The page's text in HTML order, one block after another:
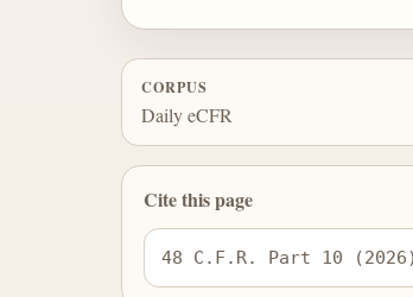
CORPUS
Daily eCFR
Cite this page
48 C.F.R. Part 10